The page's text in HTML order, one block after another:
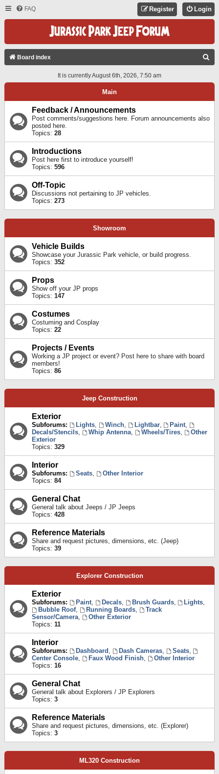
FAQ Login
Register
Board index
A
It is currently August 6th, 2026, 7:50 am
Main
Feedback / Announcements
Post comments/suggestions here. Forum announcements also
posted here.
Topics: 28
Introductions
Post here first to introduce yourself!
Topics: 596
Off-Topic
Discussions not pertaining to JP vehicles.
Topics: 273
Showroom
Vehicle Builds
Showcase your Jurassic Park vehicle, or build progress.
Topics: 352
Props
Show off your JP props
Topics: 147
Costumes
Costuming and Cosplay
Topics: 22
Projects / Events
Working a JP project or event? Post here to share with board
members!
Topics: 86
Jeep Construction
Exterior
Subforums: Lights, Winch, Lightbar, Paint,
Decals/Stencils, Whip Antenna, Wheels/Tires,
Other
Exterior
Topics: 329
Interior
Subforums: Seats,
Other Interior
Topics: 84
General Chat
General talk about Jeeps / JP Jeeps
Topics: 428
Reference Materials
Share and request pictures, dimensions, etc. (Jeep)
Topics: 39
Explorer Construction
Exterior
Subforums: Paint, Decals, Brush Guards, Lights,
Bubble Roof, Running Boards,
Track
Sensor/Camera,
Other Exterior
Topics: 11
Interior
Subforums: Dashboard , Dash Cameras, Seats,
Center Console, Faux Wood Finish,
Other Interior
Topics: 16
General Chat
General talk about Explorers / JP Explorers
Topics: 3
Reference Materials
Share and request pictures, dimensions, etc. (Explorer)
Topics: 3
ML320 Construction